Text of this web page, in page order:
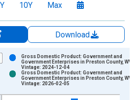
10Y Max
Download
displaying xAxis. Data ranges from
Gross Domestic Product: Government and
Government Enterprises in Preston County, WV
Vintage: 2024-12-04
Gross Domestic Product: Government and
Government Enterprises in Preston County, WV
Vintage: 2026-02-05